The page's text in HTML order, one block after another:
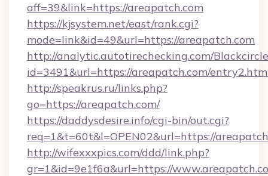
aff=39&link=https://areapatch.com
https://kjsystem.net/east/rank.cgi?
mode=link&id=49&url=https://areapatch.com
http://analytic.autotirechecking.com/
id=3491&url=https://areapatch.com/
http://speakrus.ru/links.php?
go=https://areapatch.com/
https://daddysdesire.info/cgi-bin/out.cgi?
req=1&t=60t&l=OPEN02&url=https://
http://wifexxxpics.com/ddd/link.php?
gr=1&id=9e1f6a&url=https://